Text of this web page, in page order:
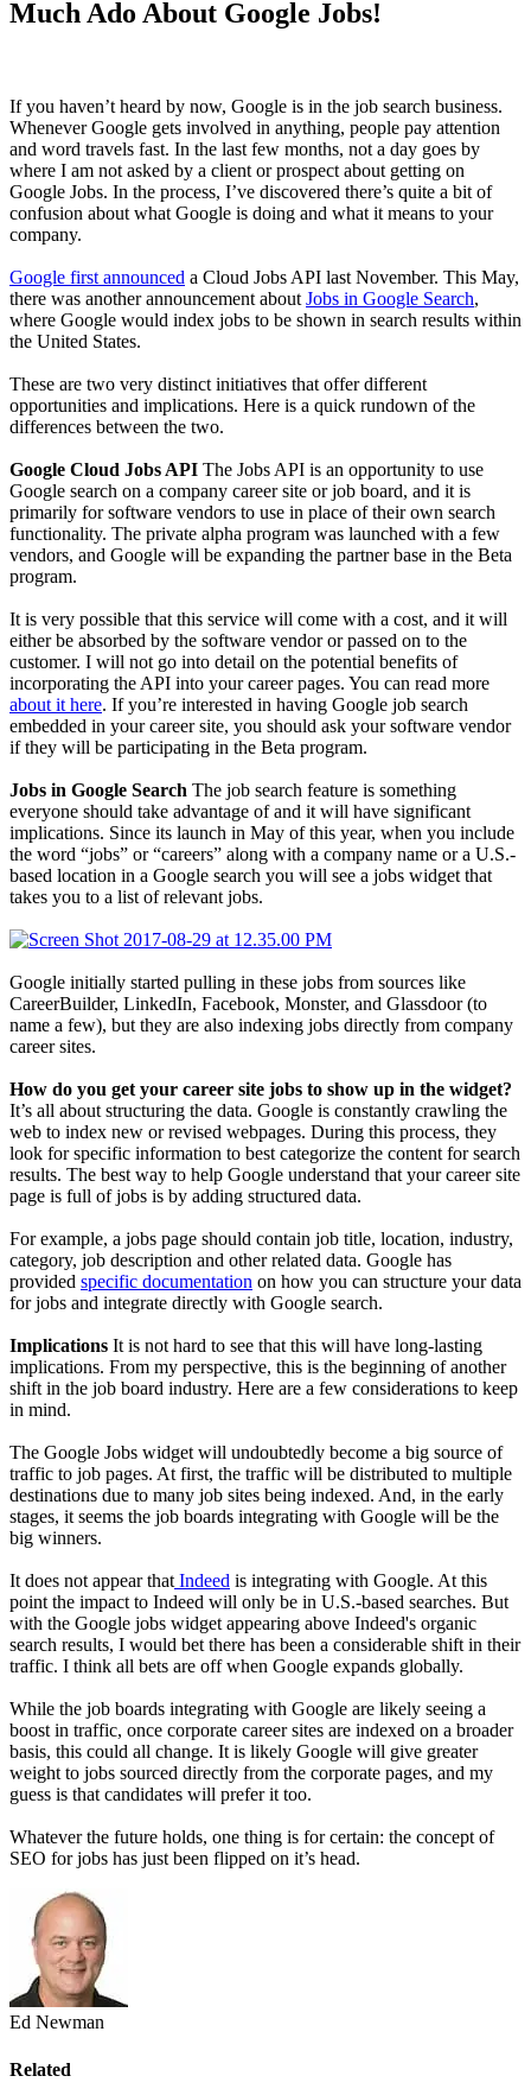
Much Ado About Google Jobs!
If you haven’t heard by now, Google is in the job search business.
Whenever Google gets involved in anything, people pay attention
and word travels fast. In the last few months, not a day goes by
where I am not asked by a client or prospect about getting on
Google Jobs. In the process, I’ve discovered there’s quite a bit of
confusion about what Google is doing and what it means to your
company.
Google first announced a Cloud Jobs API last November. This May,
there was another announcement about Jobs in Google Search,
where Google would index jobs to be shown in search results within
the United States.
These are two very distinct initiatives that offer different
opportunities and implications. Here is a quick rundown of the
differences between the two.
Google Cloud Jobs API The Jobs API is an opportunity to use
Google search on a company career site or job board, and it is
primarily for software vendors to use in place of their own search
functionality. The private alpha program was launched with a few
vendors, and Google will be expanding the partner base in the Beta
program.
It is very possible that this service will come with a cost, and it will
either be absorbed by the software vendor or passed on to the
customer. I will not go into detail on the potential benefits of
incorporating the API into your career pages. You can read more
about it here. If you’re interested in having Google job search
embedded in your career site, you should ask your software vendor
if they will be participating in the Beta program.
Jobs in Google Search The job search feature is something
everyone should take advantage of and it will have significant
implications. Since its launch in May of this year, when you include
the word “jobs” or “careers” along with a company name or a U.S.-
based location in a Google search you will see a jobs widget that
takes you to a list of relevant jobs.
Google initially started pulling in these jobs from sources like
CareerBuilder, LinkedIn, Facebook, Monster, and Glassdoor (to
name a few), but they are also indexing jobs directly from company
career sites.
How do you get your career site jobs to show up in the widget?
It’s all about structuring the data. Google is constantly crawling the
web to index new or revised webpages. During this process, they
look for specific information to best categorize the content for search
results. The best way to help Google understand that your career site
page is full of jobs is by adding structured data.
For example, a jobs page should contain job title, location, industry,
category, job description and other related data. Google has
provided specific documentation on how you can structure your data
for jobs and integrate directly with Google search.
Implications It is not hard to see that this will have long-lasting
implications. From my perspective, this is the beginning of another
shift in the job board industry. Here are a few considerations to keep
in mind.
The Google Jobs widget will undoubtedly become a big source of
traffic to job pages. At first, the traffic will be distributed to multiple
destinations due to many job sites being indexed. And, in the early
stages, it seems the job boards integrating with Google will be the
big winners.
It does not appear that Indeed is integrating with Google. At this
point the impact to Indeed will only be in U.S.-based searches. But
with the Google jobs widget appearing above Indeed's organic
search results, I would bet there has been a considerable shift in their
traffic. I think all bets are off when Google expands globally.
While the job boards integrating with Google are likely seeing a
boost in traffic, once corporate career sites are indexed on a broader
basis, this could all change. It is likely Google will give greater
weight to jobs sourced directly from the corporate pages, and my
guess is that candidates will prefer it too.
Whatever the future holds, one thing is for certain: the concept of
SEO for jobs has just been flipped on it’s head.
Ed Newman
Related